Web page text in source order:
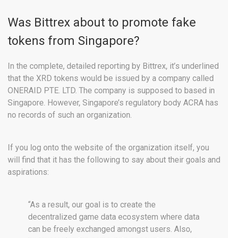
Was Bittrex about to promote fake
tokens from Singapore?
In the complete, detailed reporting by Bittrex, it’s underlined
that the XRD tokens would be issued by a company called
ONERAID PTE. LTD. The company is supposed to based in
Singapore. However, Singapore’s regulatory body ACRA has
no records of such an organization.
If you log onto the website of the organization itself, you
will find that it has the following to say about their goals and
aspirations:
“As a result, our goal is to create the
decentralized game data ecosystem where data
can be freely exchanged amongst users. Also,